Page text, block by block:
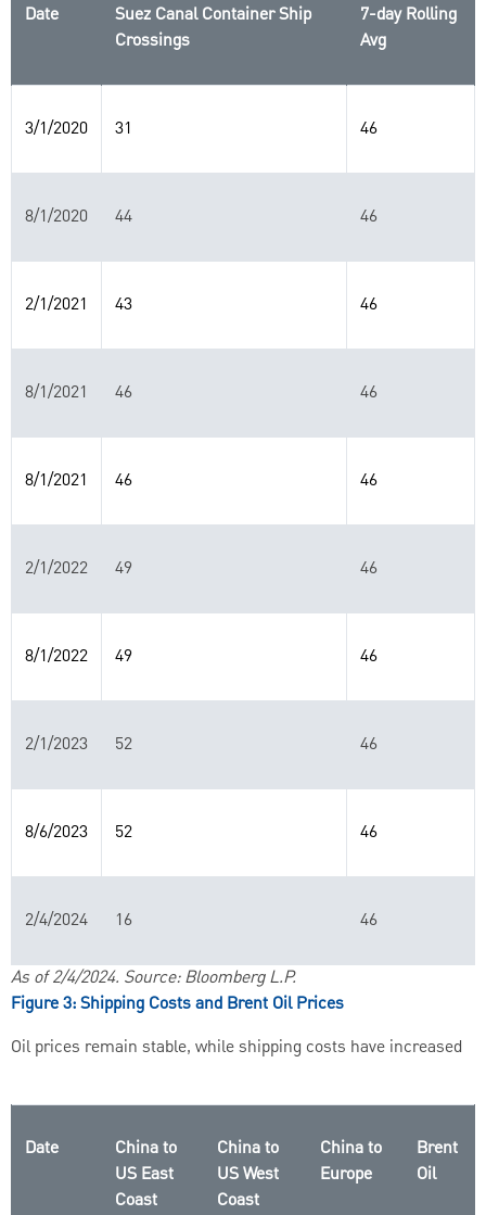
Date
Suez Canal Container Ship
Crossings
7-day Rolling
Avg
3/1/2020 31 46
8/1/2020 44 46
2/1/2021 43 46
8/1/2021 46 46
8/1/2021 46 46
2/1/2022 49 46
8/1/2022 49 46
2/1/2023 52 46
8/6/2023 52 46
2/4/2024 16 46
As of 2/4/2024. Source: Bloomberg L.P.
Figure 3: Shipping Costs and Brent Oil Prices
Oil prices remain stable, while shipping costs have increased
Date
China to
US East
Coast
China to
US West
Coast
China to
Europe
Brent
Oil